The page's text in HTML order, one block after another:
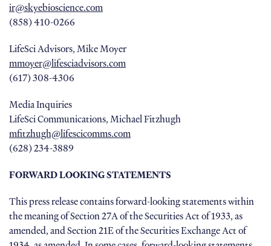
ir@skyebioscience.com
(858) 410-0266
LifeSci Advisors, Mike Moyer
mmoyer@lifesciadvisors.com
(617) 308-4306
Media Inquiries
LifeSci Communications, Michael Fitzhugh
mfitzhugh@lifescicomms.com
(628) 234-3889
FORWARD LOOKING STATEMENTS
This press release contains forward-looking statements within
the meaning of Section 27A of the Securities Act of 1933, as
amended, and Section 21E of the Securities Exchange Act of